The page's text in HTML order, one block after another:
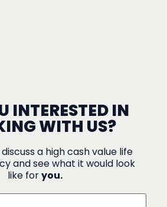
INTERESTED IN
WITH US?
a high cash value life
and see what it would look
like foryou.